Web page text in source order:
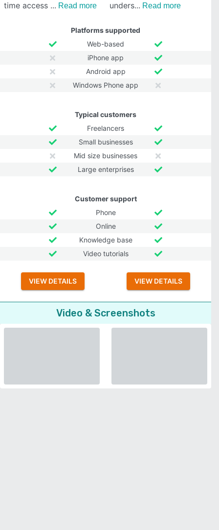
time access
Read more
unders
Read more
Platforms supported
Web-based
iPhone app
Android app
Windows Phone app
Typical customers
Freelancers
Small businesses
Mid size businesses
Large enterprises
Customer support
Phone
Online
Knowledge base
Video tutorials
VIEW DETAILS VIEW DETAILS
Video & Screenshots